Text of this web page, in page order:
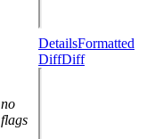
no
flags
DetailsFormatted
DiffDiff